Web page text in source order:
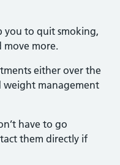
you to quit smoking,
move more.
either over the
weight management
have to go
them directly if